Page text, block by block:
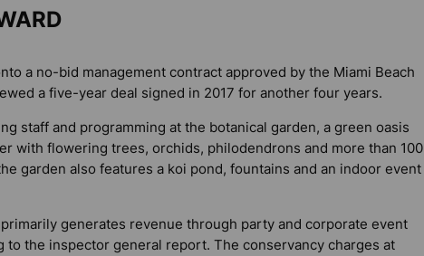
a no-bid management contract approved by the Miami Beach
a five-year deal signed in 2017 for another four years.
staff and programming at the botanical garden, a green oasis
with flowering trees, orchids, philodendrons and more than 100
garden also features a koi pond, fountains and an indoor event
generates revenue through party and corporate event
to the inspector general report. The conservancy charges at